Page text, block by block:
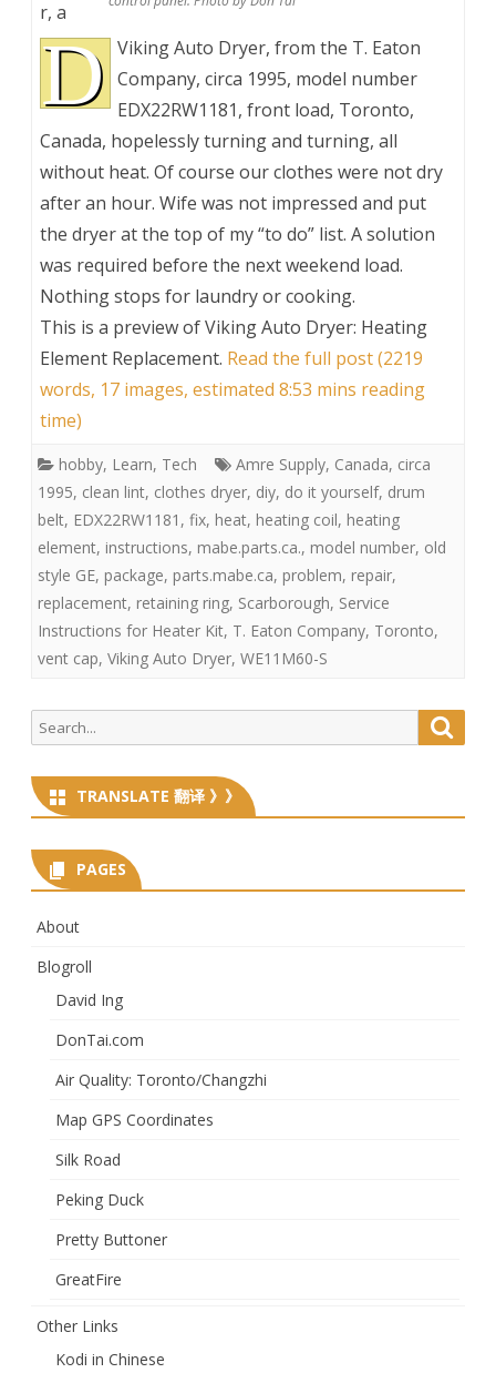
D
r, a
Viking Auto Dryer, from the T. Eaton
Company, circa 1995, model number
EDX22RW1181, front load, Toronto,
Canada, hopelessly turning and turning, all
without heat. Of course our clothes were not dry
after an hour. Wife was not impressed and put
the dryer at the top of my “to do” list. A solution
was required before the next weekend load.
Nothing stops for laundry or cooking.
This is a preview ofViking Auto Dryer: Heating
Element Replacement. Read the full post (2219
words, 17 images, estimated 8:53 mins reading
time)
hobby, Learn, Tech Amre Supply, Canada, circa
1995, clean lint, clothes dryer, diy, do it yourself, drum
belt, EDX22RW1181 , fix, heat, heating coil, heating
element, instructions, mabe.parts.ca., model number, old
style GE, package, parts.mabe.ca, problem, repair,
replacement, retaining ring, Scarborough, Service
Instructions for Heater Kit, T. Eaton Company, Toronto,
vent cap, Viking Auto Dryer, WE11M60-S
Search
for:
TRANSLATE 翻译 》》
PAGES
About
Blogroll
David Ing
DonTai.com
Air Quality: Toronto/Changzhi
Map GPS Coordinates
Silk Road
Peking Duck
Pretty Buttoner
GreatFire
Other Links
Kodi in Chinese